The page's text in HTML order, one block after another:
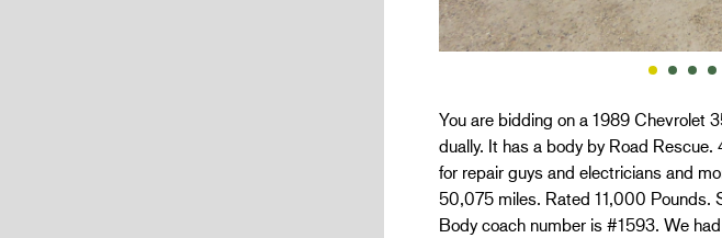
You are bidding on a 1989 Chevrolet
dually. It has a body by Road
for repair guys and electricians and
50,075 miles. Rated 11,000 Pounds.
Body coach number is #1593. We